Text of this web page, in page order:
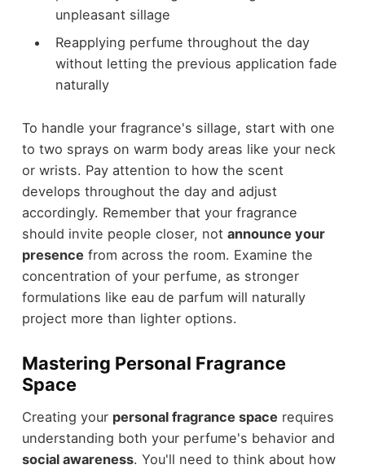
unpleasant sillage
Reapplying perfume throughout the day
without letting the previous application fade
naturally
To handle your fragrance's sillage, start with one
to two sprays on warm body areas like your neck
or wrists. Pay attention to how the scent
develops throughout the day and adjust
accordingly. Remember that your fragrance
should invite people closer, not announce your
presence from across the room. Examine the
concentration of your perfume, as stronger
formulations like eau de parfum will naturally
project more than lighter options.
Mastering Personal Fragrance
Space
Creating your personal fragrance space requires
understanding both your perfume's behavior and
social awareness. You'll need to think about how